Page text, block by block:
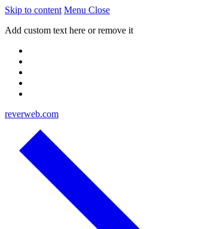
Skip to content Menu Close
Add custom text here or remove it
reverweb.com